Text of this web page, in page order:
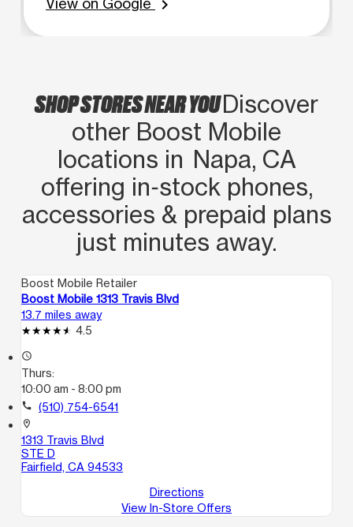
chevron_right
SHOP STORES NEAR YOUDiscover
other Boost Mobile
locations in Napa, CA
offering in‑stock phones,
accessories & prepaid plans
just minutes away.
Boost Mobile Retailer
Boost Mobile 1313 Travis Blvd
13.7 miles away
4.5
access_time
Thurs:
10:00 am - 8:00 pm
call (510) 754-6541
location_on
1313 Travis Blvd
STE D
Fairfield, CA 94533
Directions
View In-Store Offers